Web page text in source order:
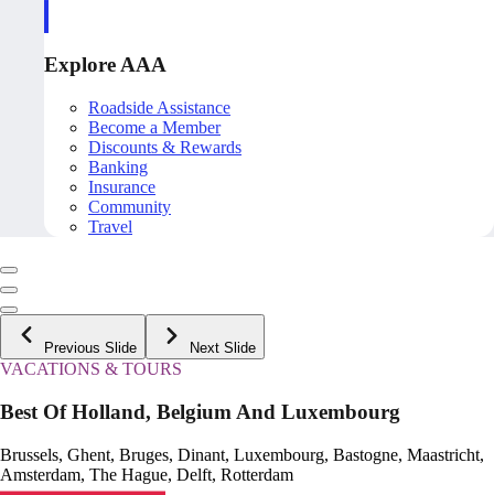
Explore AAA
Roadside Assistance
Become a Member
Discounts & Rewards
Banking
Insurance
Community
Travel
Previous Slide Next Slide
VACATIONS & TOURS
Best Of Holland, Belgium And Luxembourg
Brussels, Ghent, Bruges, Dinant, Luxembourg, Bastogne, Maastricht,
Amsterdam, The Hague, Delft, Rotterdam